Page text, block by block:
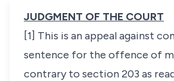
JUDGMENT OF THE COURT
[1] This is an appeal against
sentence for the offence of
contrary to section 203 as